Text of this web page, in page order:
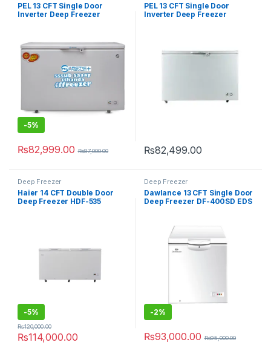
PEL 13 CFT Single Door
Inverter Deep Freezer
-5%
₨82,999.00 ₨87,000.00
PEL 13 CFT Single Door
Inverter Deep Freezer
₨82,499.00
Deep Freezer
Haier 14 CFT Double Door
Deep Freezer HDF-535
-5%
₨114,000.00
₨120,000.00
Deep Freezer
Dawlance 13 CFT Single Door
Deep Freezer DF-400SD EDS
-2%
₨93,000.00 ₨95,000.00